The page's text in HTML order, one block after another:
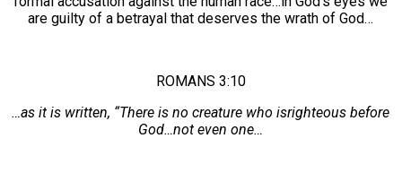
are guilty of a betrayal that deserves the wrath of God…
ROMANS 3:10
…as it is written, “There is no creature who isrighteous before
God…not even one…